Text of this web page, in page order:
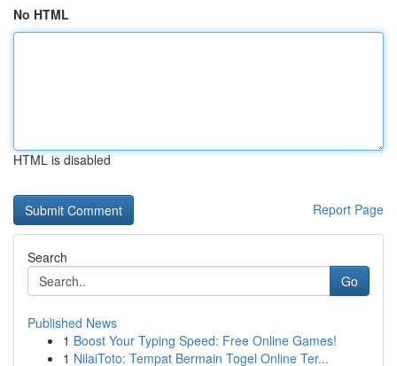
No HTML
HTML is disabled
Report Page
Search
Go
Published News
1 Boost Your Typing Speed: Free Online Games!
1 NilaiToto: Tempat Bermain Togel Online Ter...